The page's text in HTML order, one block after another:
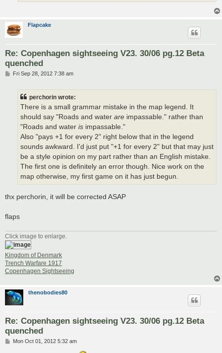
Flapcake
Re: Copenhagen sightseeing V23. 30/06 pg.12 Beta
quenched
PFri Sep 28, 2012 7:38 am
perchorin wrote:
There is a small grammar mistake in the map legend. It
should say "Roads and water are impassable." rather than
"Roads and water is impassable."
Also "pays +1 for every 2" right below that in the legend
sounds awkward. I'd just put "+1 for every 2" but that may just
be a style opinion on my part rather than an English mistake.
The first one is definitely an error though. Nice work on the
map otherwise, my first game on it has just begun.
thx perchorin, it will be corrected ASAP
flaps
Click image to enlarge.
Kingdom of Denmark
Trench Warfare 1917
Copenhagen Sightseeing
thenobodies80
Re: Copenhagen sightseeing V23. 30/06 pg.12 Beta
quenched
PMon Oct 01, 2012 5:32 am